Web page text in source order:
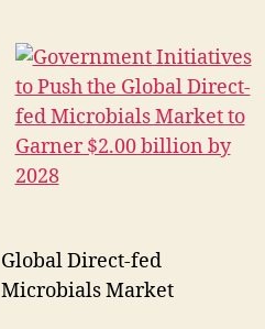
Global Direct-fed
Microbials Market